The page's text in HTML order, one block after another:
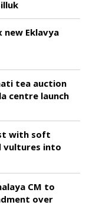
Eklavya
tea auction
centre launch
with soft
vultures into
CM to
over